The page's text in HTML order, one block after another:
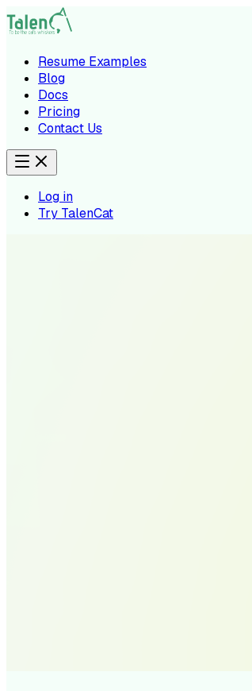
Resume Examples
Blog
Docs
Pricing
Contact Us
Log in
Try TalenCat